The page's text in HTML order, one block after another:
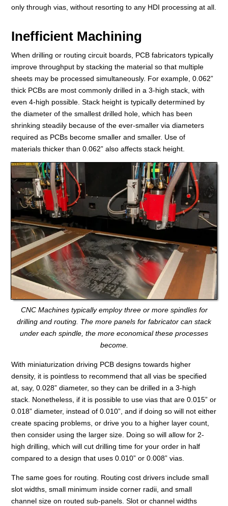
only through vias, without resorting to any HDI processing at all.
Inefficient Machining
When drilling or routing circuit boards, PCB fabricators typically
improve throughput by stacking the material so that multiple
sheets may be processed simultaneously. For example, 0.062”
thick PCBs are most commonly drilled in a 3-high stack, with
even 4-high possible. Stack height is typically determined by
the diameter of the smallest drilled hole, which has been
shrinking steadily because of the ever-smaller via diameters
required as PCBs become smaller and smaller. Use of
materials thicker than 0.062” also affects stack height.
CNC Machines typically employ three or more spindles for
drilling and routing. The more panels for fabricator can stack
under each spindle, the more economical these processes
become.
With miniaturization driving PCB designs towards higher
density, it is pointless to recommend that all vias be specified
at, say, 0.028” diameter, so they can be drilled in a 3-high
stack. Nonetheless, if it is possible to use vias that are 0.015” or
0.018” diameter, instead of 0.010”, and if doing so will not either
create spacing problems, or drive you to a higher layer count,
then consider using the larger size. Doing so will allow for 2-
high drilling, which will cut drilling time for your order in half
compared to a design that uses 0.010” or 0.008” vias.
The same goes for routing. Routing cost drivers include small
slot widths, small minimum inside corner radii, and small
channel size on routed sub-panels. Slot or channel widths